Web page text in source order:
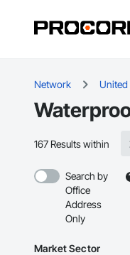
Network United
167 Results within
Search by
Office
Address
Only
Market Sector